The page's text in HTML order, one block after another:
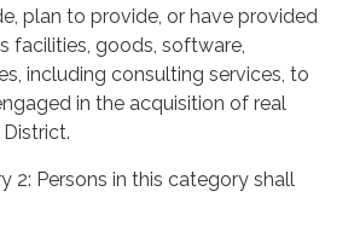
plan to provide, or have provided
facilities, goods, software,
including consulting services, to
in the acquisition of real
2: Persons in this category shall